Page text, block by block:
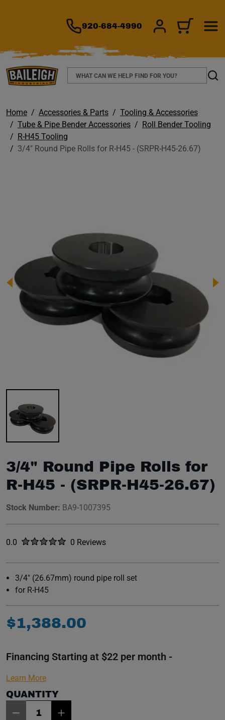
920-684-4990 SIGN IN/CART
Search
Home Accessories & Parts
Tooling & Accessories
Tube & Pipe Bender Accessories
Roll Bender Tooling
R-H45 Tooling
3/4" Round Pipe Rolls for R-H45 - (SRPR-H45-26.67)
3/4" Round Pipe Rolls for
R-H45 - (SRPR-H45-26.67)
Stock Number: BA9-1007395
Rated
0.0 out of five stars0 Reviews
No reviews yet.
3/4" (26.67mm) round pipe roll set
for R-H45
$1,388.00
Financing Starting at $22 per month -
Learn More
QUANTITY